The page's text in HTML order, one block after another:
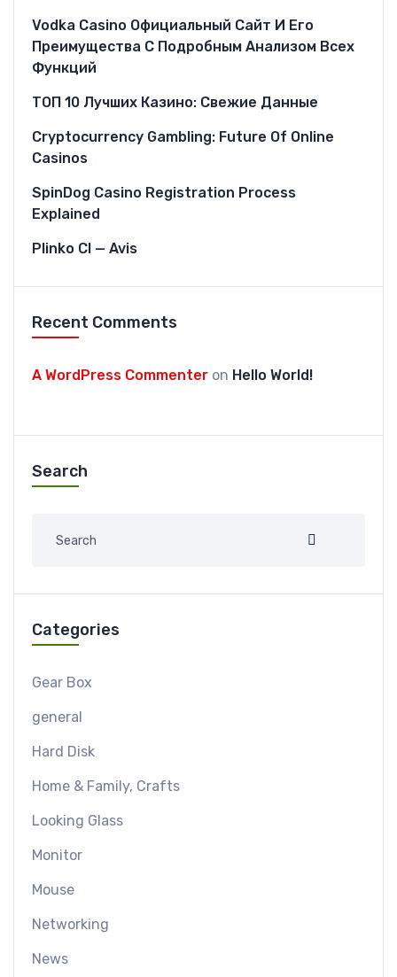
Vodka Casino Официальный Сайт И Его
Преимущества С Подробным Анализом Всех
Функций
ТОП 10 Лучших Казино: Свежие Данные
Cryptocurrency Gambling: Future Of Online
Casinos
SpinDog Casino Registration Process
Explained
Plinko CI — Avis
Recent Comments
A WordPress Commenter on Hello World!
Search
Categories
Gear Box
general
Hard Disk
Home & Family, Crafts
Looking Glass
Monitor
Mouse
Networking
News